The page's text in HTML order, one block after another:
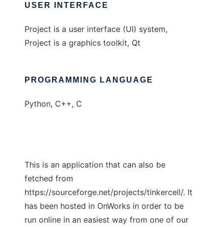
USER INTERFACE
Project is a user interface (UI) system,
Project is a graphics toolkit, Qt
PROGRAMMING LANGUAGE
Python, C++, C
This is an application that can also be
fetched from
https://sourceforge.net/projects/tinkercell/. It
has been hosted in OnWorks in order to be
run online in an easiest way from one of our